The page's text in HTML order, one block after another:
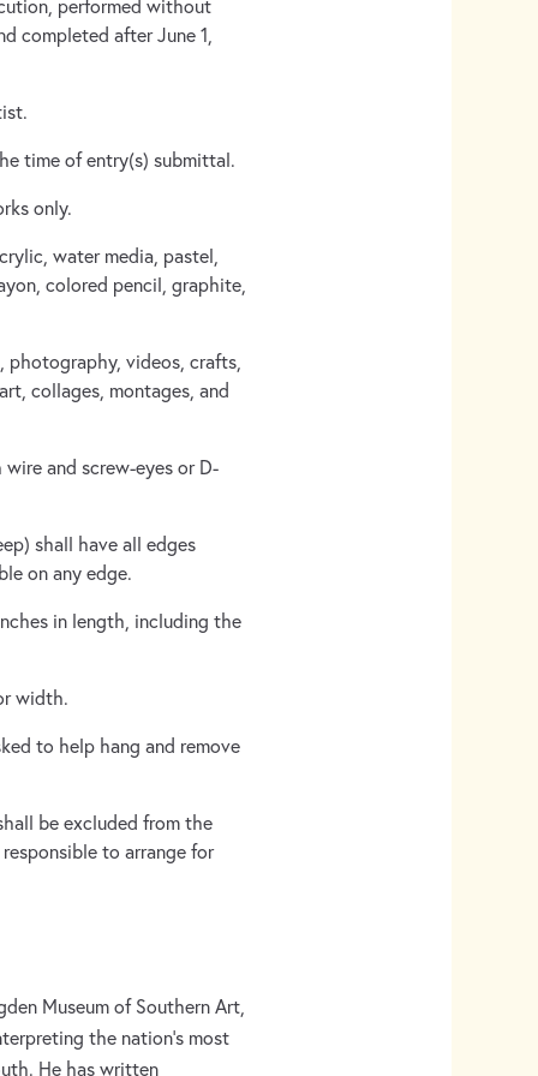
performed without
completed after June 1,
time of entry(s) submittal.
only.
water media, pastel,
colored pencil, graphite,
photography, videos, crafts,
collages, montages, and
and screw-eyes or D-
shall have all edges
on any edge.
in length, including the
width.
to help hang and remove
be excluded from the
to arrange for
Museum of Southern Art,
the nation’s most
He has written